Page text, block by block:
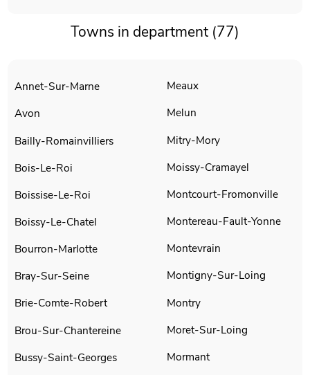
Towns in department (77)
Annet-Sur-Marne
Avon
Bailly-Romainvilliers
Bois-Le-Roi
Boissise-Le-Roi
Boissy-Le-Chatel
Bourron-Marlotte
Bray-Sur-Seine
Brie-Comte-Robert
Brou-Sur-Chantereine
Bussy-Saint-Georges
Meaux
Melun
Mitry-Mory
Moissy-Cramayel
Montcourt-Fromonville
Montereau-Fault-Yonne
Montevrain
Montigny-Sur-Loing
Montry
Moret-Sur-Loing
Mormant